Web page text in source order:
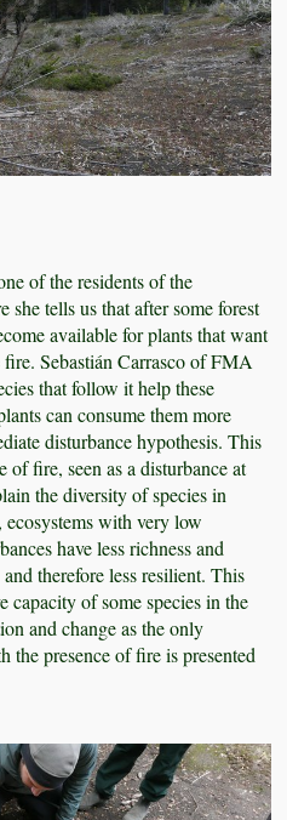
of the residents of the
tells us that after some forest
available for plants that want
Sebastián Carrasco of FMA
that follow it help these
can consume them more
disturbance hypothesis. This
of fire, seen as a disturbance at
the diversity of species in
ecosystems with very low
have less richness and
therefore less resilient. This
capacity of some species in the
and change as the only
the presence of fire is presented